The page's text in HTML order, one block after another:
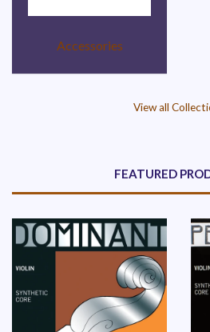
Accessories
View all
FEATURED